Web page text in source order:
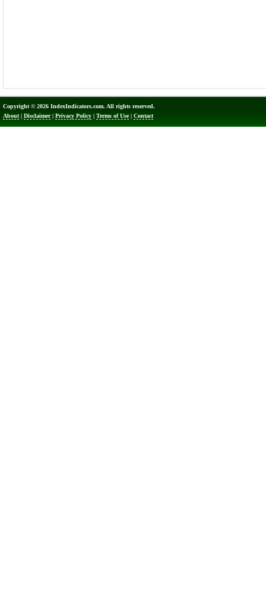
Copyright © 2026 IndexIndicators.com. All rights reserved.
About | Disclaimer| Privacy Policy | Terms of Use| Contact